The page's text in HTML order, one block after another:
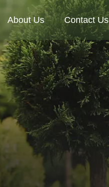
About Us Contact Us